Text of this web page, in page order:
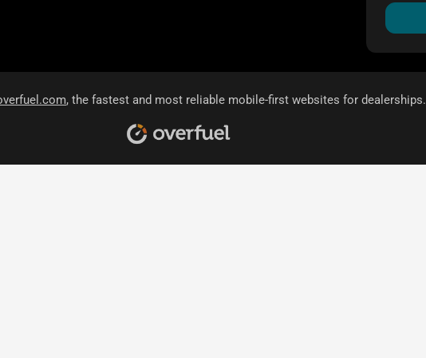
, the fastest and most reliable mobile-first websites for dealerships.